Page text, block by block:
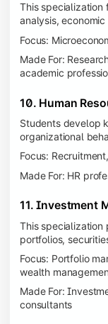
This specialization
analysis,
Focus:
Made For:
academic
10. Human
Students develop
organizational
Focus:
Made For: HR
11. Investment
This specialization
portfolios,
Focus: Portfolio
wealth
Made For:
consultants